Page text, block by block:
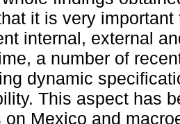
it is very
internal, external
a number of
dynamic
This aspect has
on Mexico and